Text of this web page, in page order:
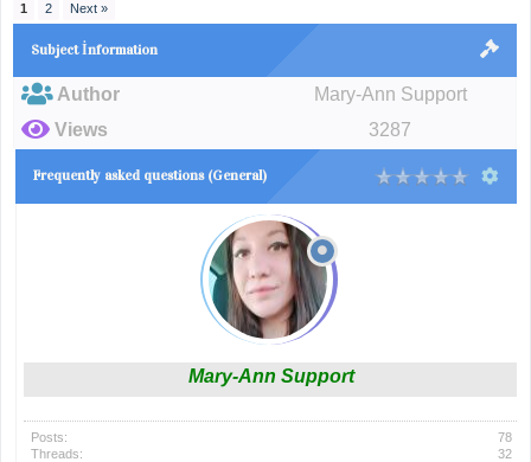
1 2 Next »
Subject İnformation
Author
Mary-Ann Support
Views
3287
Frequently asked questions (General)
Mary-Ann Support
Posts:
78
Threads:
32